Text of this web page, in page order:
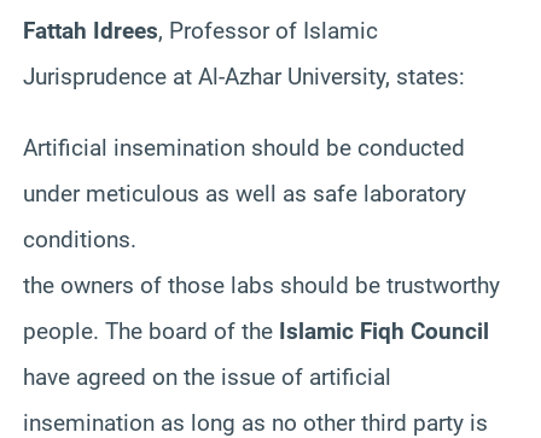
Fattah Idrees, Professor of Islamic
Jurisprudence at Al-AzharUniversity, states:
Artificial insemination should be conducted
under meticulous as well as safe laboratory
conditions.
the owners of those labs should be trustworthy
people. The board of the Islamic Fiqh Council
have agreed on the issue of artificial
insemination as long as no other third party is